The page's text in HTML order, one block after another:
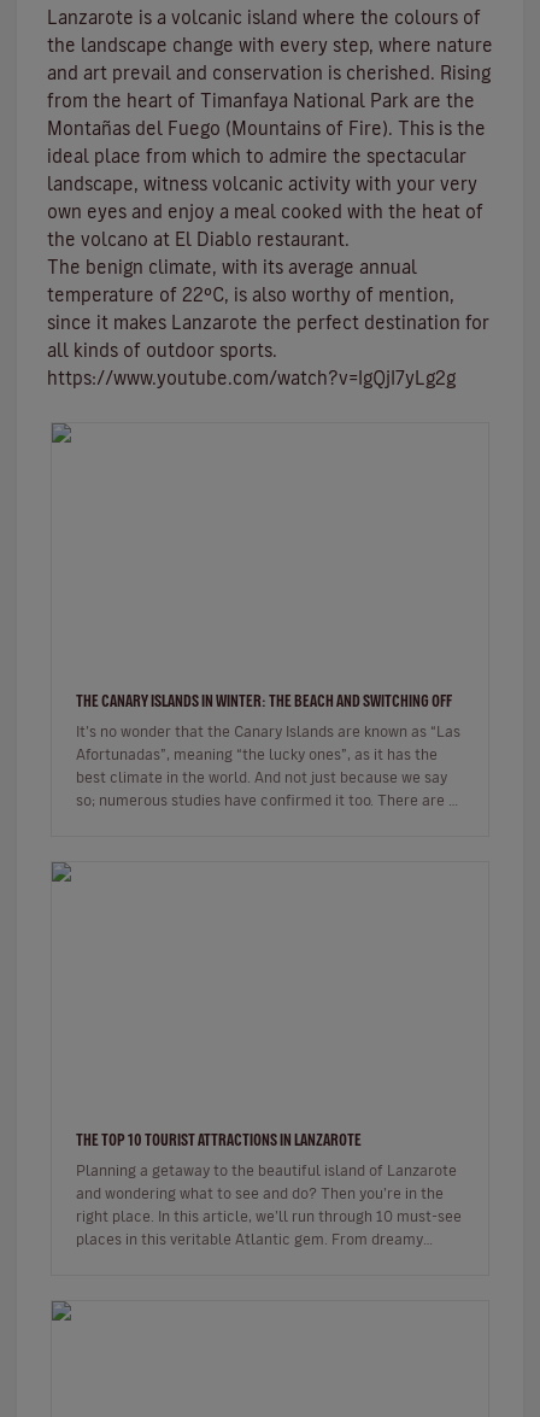
Lanzarote is a volcanic island where the colours of
the landscape change with every step, where nature
and art prevail and conservation is cherished. Rising
from the heart of
Timanfaya National Park are the
Montañas del Fuego (Mountains of Fire). This is the
ideal place from which to admire the spectacular
landscape, witness volcanic activity with your very
own eyes and enjoy a meal cooked with the heat of
the volcano at El Diablo restaurant.
The benign climate, with its average annual
temperature of 22ºC, is also worthy of mention,
since it makes Lanzarote the perfect destination for
all kinds of outdoor sports.
https://www.youtube.com/watch?v=IgQjI7yLg2g
THE CANARY ISLANDS IN WINTER: THE BEACH AND SWITCHING OFF
It’s no wonder that the Canary Islands are known as “Las
Afortunadas”, meaning “the lucky ones”, as it has the
best climate in the world. And not just because we say
so; numerous studies have confirmed it too. There are so
THE TOP 10 TOURIST ATTRACTIONS IN LANZAROTE
Planning a getaway to the beautiful island of Lanzarote
and wondering what to see and do? Then you’re in the
right place. In this article, we’ll run through 10 must-see
places in this veritable Atlantic gem. From dreamy